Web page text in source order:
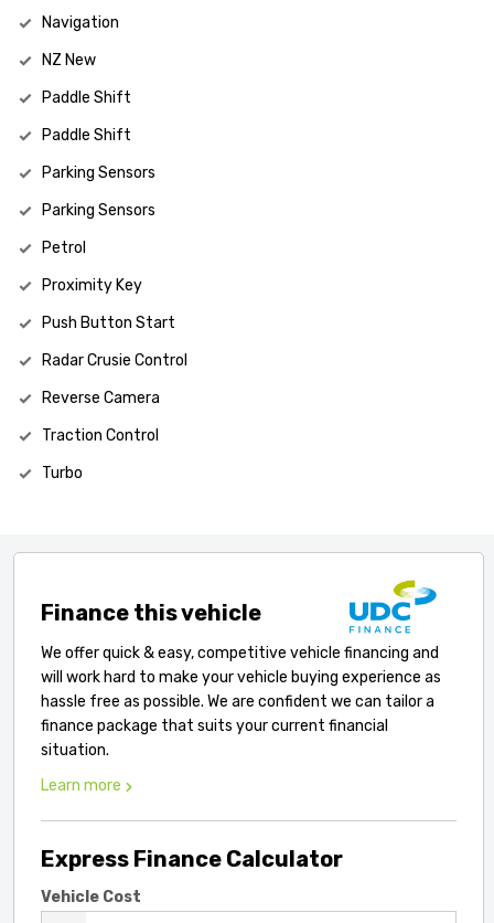
Navigation
NZ New
Paddle Shift
Paddle Shift
Parking Sensors
Parking Sensors
Petrol
Proximity Key
Push Button Start
Radar Crusie Control
Reverse Camera
Traction Control
Turbo
Finance this vehicle
We offer quick & easy, competitive vehicle financing and
will work hard to make your vehicle buying experience as
hassle free as possible. We are confident we can tailor a
finance package that suits your current financial
situation.
Learn more
Express Finance Calculator
Vehicle Cost